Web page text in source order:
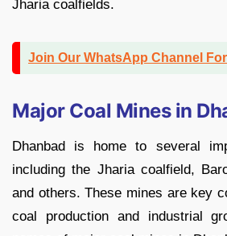
Jharia coalfields.
Join Our WhatsApp Channel
Major Coal Mines in
Dhanbad is home to several
including the Jharia coalfield,
and others. These mines are key
coal production and industrial